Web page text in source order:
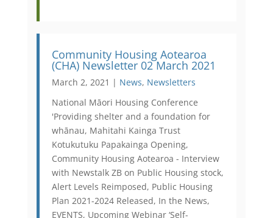
Community Housing Aotearoa
(CHA) Newsletter 02 March 2021
March 2, 2021 | News, Newsletters
National Māori Housing Conference
'Providing shelter and a foundation for
whānau, Mahitahi Kainga Trust
Kotukutuku Papakainga Opening,
Community Housing Aotearoa - Interview
with Newstalk ZB on Public Housing stock,
Alert Levels Reimposed, Public Housing
Plan 2021-2024 Released, In the News,
EVENTS, Upcoming Webinar ‘Self-